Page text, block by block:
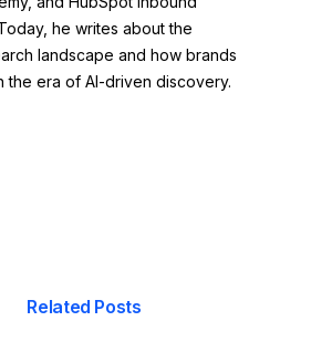
he writes about the
landscape and how brands
the era of AI-driven discovery.
Related Posts